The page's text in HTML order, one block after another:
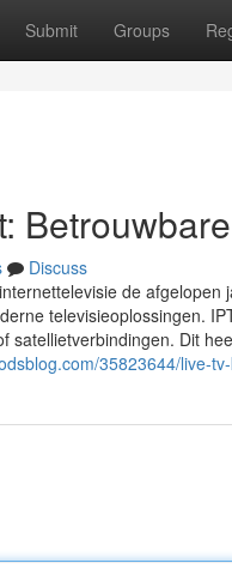
Submit Groups
Discuss
de
televisieoplossingen.
satellietverbindingen. Dit
35823644/live-